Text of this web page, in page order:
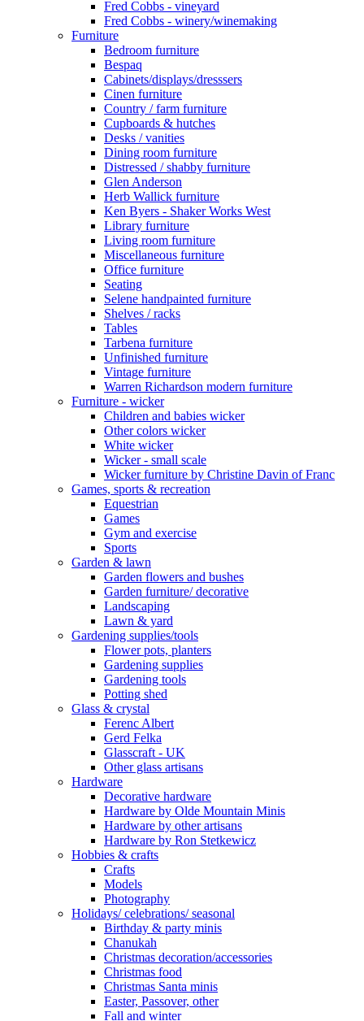
Fred Cobbs - vineyard
Fred Cobbs - winery/winemaking
Furniture
Bedroom furniture
Bespaq
Cabinets/displays/dresssers
Cinen furniture
Country / farm furniture
Cupboards & hutches
Desks / vanities
Dining room furniture
Distressed / shabby furniture
Glen Anderson
Herb Wallick furniture
Ken Byers - Shaker Works West
Library furniture
Living room furniture
Miscellaneous furniture
Office furniture
Seating
Selene handpainted furniture
Shelves / racks
Tables
Tarbena furniture
Unfinished furniture
Vintage furniture
Warren Richardson modern furniture
Furniture - wicker
Children and babies wicker
Other colors wicker
White wicker
Wicker - small scale
Wicker furniture by Christine Davin of Franc
Games, sports & recreation
Equestrian
Games
Gym and exercise
Sports
Garden & lawn
Garden flowers and bushes
Garden furniture/ decorative
Landscaping
Lawn & yard
Gardening supplies/tools
Flower pots, planters
Gardening supplies
Gardening tools
Potting shed
Glass & crystal
Ferenc Albert
Gerd Felka
Glasscraft - UK
Other glass artisans
Hardware
Decorative hardware
Hardware by Olde Mountain Minis
Hardware by other artisans
Hardware by Ron Stetkewicz
Hobbies & crafts
Crafts
Models
Photography
Holidays/ celebrations/ seasonal
Birthday & party minis
Chanukah
Christmas decoration/accessories
Christmas food
Christmas Santa minis
Easter, Passover, other
Fall and winter